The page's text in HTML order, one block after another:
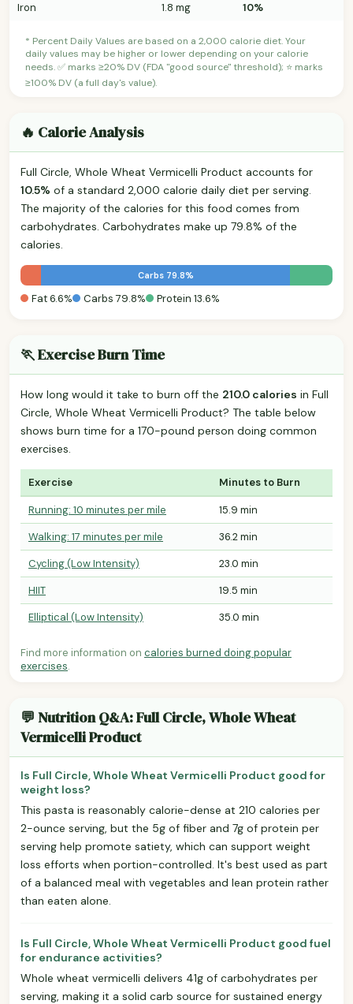
Iron 1.8 mg 10%
* Percent Daily Values are based on a 2,000 calorie diet. Your
daily values may be higher or lower depending on your calorie
needs. ✅ marks ≥20% DV (FDA "good source" threshold); ⭐ marks
≥100% DV (a full day's value).
🔥 Calorie Analysis
Full Circle, Whole Wheat Vermicelli Product accounts for
10.5% of a standard 2,000 calorie daily diet per serving.
The majority of the calories for this food comes from
carbohydrates. Carbohydrates make up 79.8% of the
calories.
Carbs 79.8%
Fat 6.6% Carbs 79.8% Protein 13.6%
🏃 Exercise Burn Time
How long would it take to burn off the 210.0 calories in Full
Circle, Whole Wheat Vermicelli Product? The table below
shows burn time for a 170-pound person doing common
exercises.
Exercise Minutes to Burn
Running: 10 minutes per mile
15.9 min
Walking: 17 minutes per mile
36.2 min
Cycling (Low Intensity)
23.0 min
HIIT
19.5 min
Elliptical (Low Intensity)
35.0 min
Find more information on calories burned doing popular
exercises.
💬 Nutrition Q&A: Full Circle, Whole Wheat
Vermicelli Product
Is Full Circle, Whole Wheat Vermicelli Product good for
weight loss?
This pasta is reasonably calorie-dense at 210 calories per
2-ounce serving, but the 5g of fiber and 7g of protein per
serving help promote satiety, which can support weight
loss efforts when portion-controlled. It's best used as part
of a balanced meal with vegetables and lean protein rather
than eaten alone.
Is Full Circle, Whole Wheat Vermicelli Product good fuel
for endurance activities?
Whole wheat vermicelli delivers 41g of carbohydrates per
serving, making it a solid carb source for sustained energy